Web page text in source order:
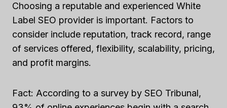
Choosing a reputable and experienced White
Label SEO provider is important. Factors to
consider include reputation, track record, range
of services offered, flexibility, scalability, pricing,
and profit margins.
Fact: According to a survey by SEO Tribunal,